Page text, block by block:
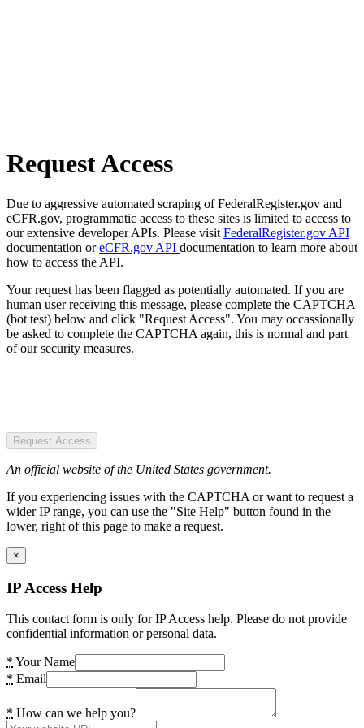
Request Access
Due to aggressive automated scraping of FederalRegister.gov and
eCFR.gov, programmatic access to these sites is limited to access to
our extensive developer APIs. Please visit FederalRegister.gov API
documentation oreCFR.gov API documentation to learn more about
how to access the API.
Your request has been flagged as potentially automated. If you are
human user receiving this message, please complete the CAPTCHA
(bot test) below and click "Request Access". You may occassionally
be asked to complete the CAPTCHA again, this is normal and part
of our security measures.
Request Access
An official website of the United States government.
If you experiencing issues with the CAPTCHA or want to request a
wider IP range, you can use the "Site Help" button found in the
lower, right of this page to make a request.
×
IP Access Help
This contact form is only for IP Access help. Please do not provide
confidential information or personal data.
* Your Name
* Email
* How can we help you?